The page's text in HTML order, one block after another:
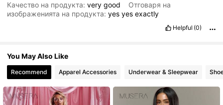
Качество на продукта:verygood
Отговаря на
изображенията на продукта:yesyesexactly
Helpful (0)
You May Also Like
Recommend Apparel Accessories Underwear & Sleepwear